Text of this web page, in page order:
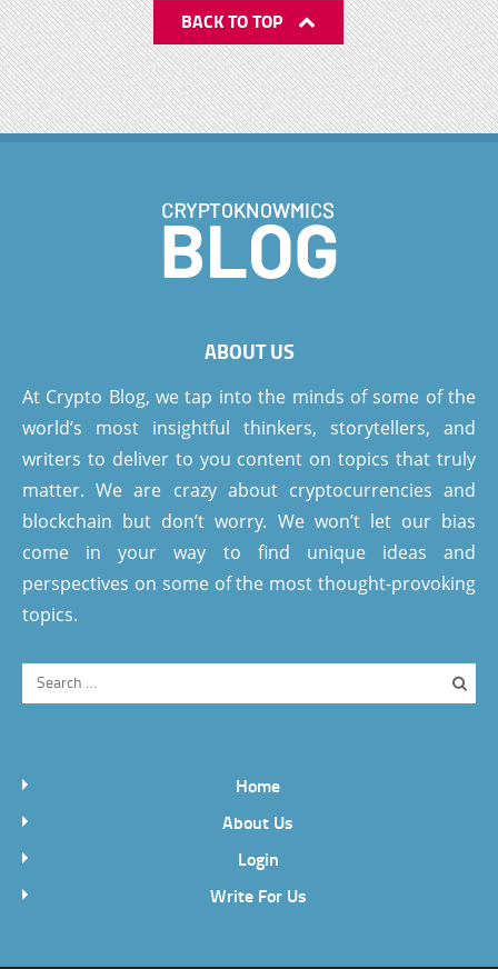
BACK TO TOP
ABOUT US
At Crypto Blog, we tap into the minds of some of the
world’s most insightful thinkers, storytellers, and
writers to deliver to you content on topics that truly
matter. We are crazy about cryptocurrencies and
blockchain but don’t worry. We won’t let our bias
come in your way to find unique ideas and
perspectives on some of the most thought-provoking
topics.
Home
About Us
Login
Write For Us